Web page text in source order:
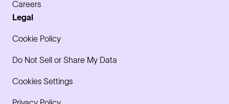
Careers
Legal
Cookie Policy
Do Not Sell or Share My Data
Cookies Settings